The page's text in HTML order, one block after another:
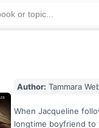
Author: Tammara
When Jacqueline
longtime boyfriend